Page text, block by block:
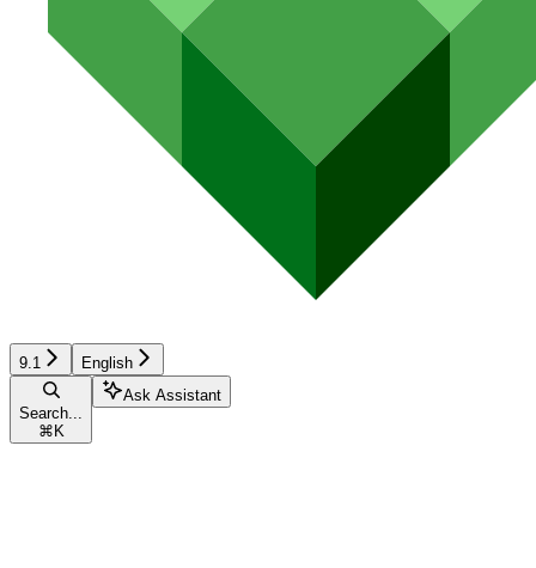
9.1 English
Search...
⌘ K
Ask Assistant